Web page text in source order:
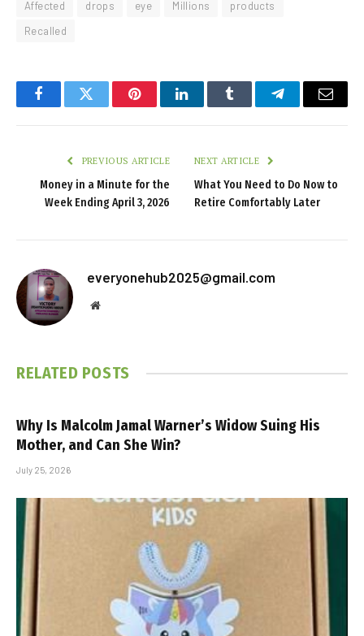
Affected drops eye Millions
products
Recalled
FacebookTwitter PinterestLinkedInTumblr TelegramEmail
PREVIOUS ARTICLE
Money in a Minute for the
Week Ending April 3, 2026
NEXT ARTICLE
What You Need to Do Now to
Retire Comfortably Later
everyonehub2025@gmail.com
Website
RELATED POSTS
Why Is Malcolm Jamal Warner’s Widow Suing His
Mother, and Can She Win?
July 25, 2026